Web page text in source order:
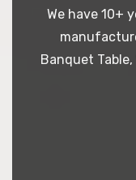
We have 10+
Banquet